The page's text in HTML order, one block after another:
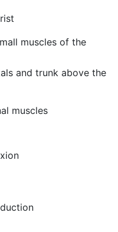
muscles of the
and trunk above the
muscles